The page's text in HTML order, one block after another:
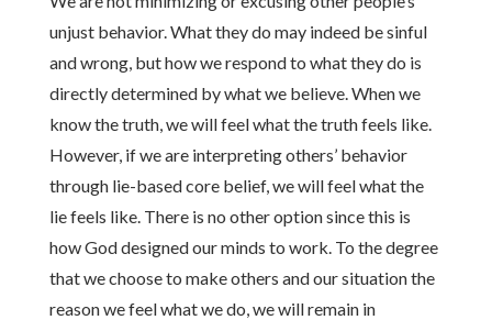
unjust behavior. What they do may indeed be sinful
and wrong, but how we respond to what they do is
directly determined by what we believe. When we
know the truth, we will feel what the truth feels like.
However, if we are interpreting others’ behavior
through lie-based core belief, we will feel what the
lie feels like. There is no other option since this is
how God designed our minds to work. To the degree
that we choose to make others and our situation the
reason we feel what we do, we will remain in